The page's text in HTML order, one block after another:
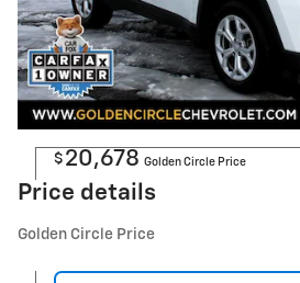
$ 20,678 Golden Circle Price
Price details
Golden Circle Price